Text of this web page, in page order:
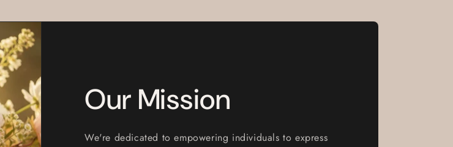
Our Mission
We're dedicated to empowering individuals to express